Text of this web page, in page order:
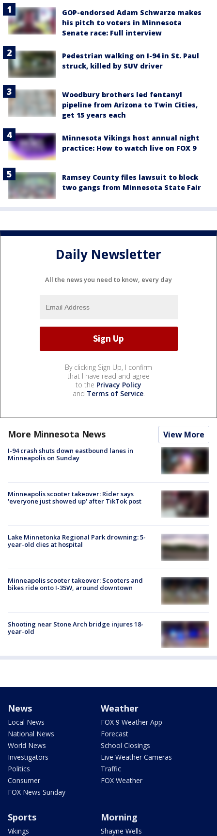
GOP-endorsed Adam Schwarze makes
his pitch to voters in Minnesota
Senate race: Full interview
Pedestrian walking on I-94 in St. Paul
struck, killed by SUV driver
Woodbury brothers led fentanyl
pipeline from Arizona to Twin Cities,
get 15 years each
Minnesota Vikings host annual night
practice: How to watch live on FOX 9
Ramsey County files lawsuit to block
two gangs from Minnesota State Fair
Daily Newsletter
All the news you need to know, every day
By clicking Sign Up, I confirm
that I have read and agree
to the Privacy Policy
and Terms of Service.
More Minnesota News View More
I-94 crash shuts down eastbound lanes in
Minneapolis on Sunday
Minneapolis scooter takeover: Rider says
'everyone just showed up' after TikTok post
Lake Minnetonka Regional Park drowning: 5-
year-old dies at hospital
Minneapolis scooter takeover: Scooters and
bikes ride onto I-35W, around downtown
Shooting near Stone Arch bridge injures 18-
year-old
News
Local News
National News
World News
Investigators
Politics
Consumer
FOX News Sunday
Weather
FOX 9 Weather App
Forecast
School Closings
Live Weather Cameras
Traffic
FOX Weather
Sports
Vikings
Morning
Shayne Wells